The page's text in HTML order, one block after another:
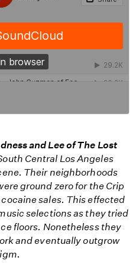
and Lee of The Lost
Central Los Angeles
Their neighborhoods
ground zero for the Crip
sales. This effected
selections as they tried
floors. Nonetheless they
and eventually outgrow